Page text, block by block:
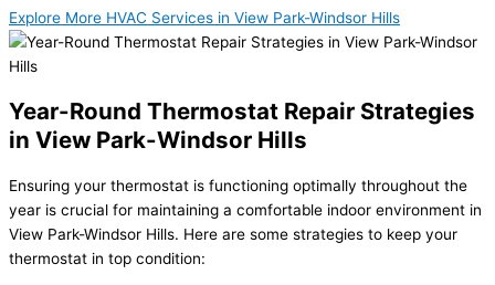
Explore More HVAC Services in View Park-Windsor Hills
Year-Round Thermostat Repair Strategies
in View Park-Windsor Hills
Ensuring your thermostat is functioning optimally throughout the
year is crucial for maintaining a comfortable indoor environment in
View Park-Windsor Hills. Here are some strategies to keep your
thermostat in top condition: